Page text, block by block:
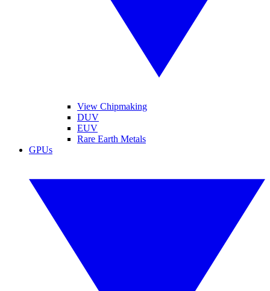
View Chipmaking
DUV
EUV
Rare Earth Metals
GPUs